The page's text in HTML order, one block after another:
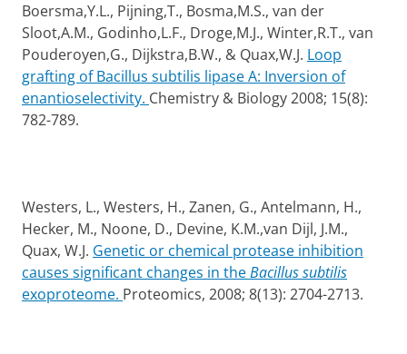
Boersma,Y.L., Pijning,T., Bosma,M.S., van der
Sloot,A.M., Godinho,L.F., Droge,M.J., Winter,R.T., van
Pouderoyen,G., Dijkstra,B.W., & Quax,W.J. Loop
grafting of Bacillus subtilis lipase A: Inversion of
enantioselectivity. Chemistry & Biology 2008; 15(8):
782-789.
Westers, L., Westers, H., Zanen, G., Antelmann, H.,
Hecker, M., Noone, D., Devine, K.M.,van Dijl, J.M.,
Quax, W.J. Genetic or chemical protease inhibition
causes significant changes in theBacillus subtilis
exoproteome. Proteomics, 2008; 8(13): 2704-2713.